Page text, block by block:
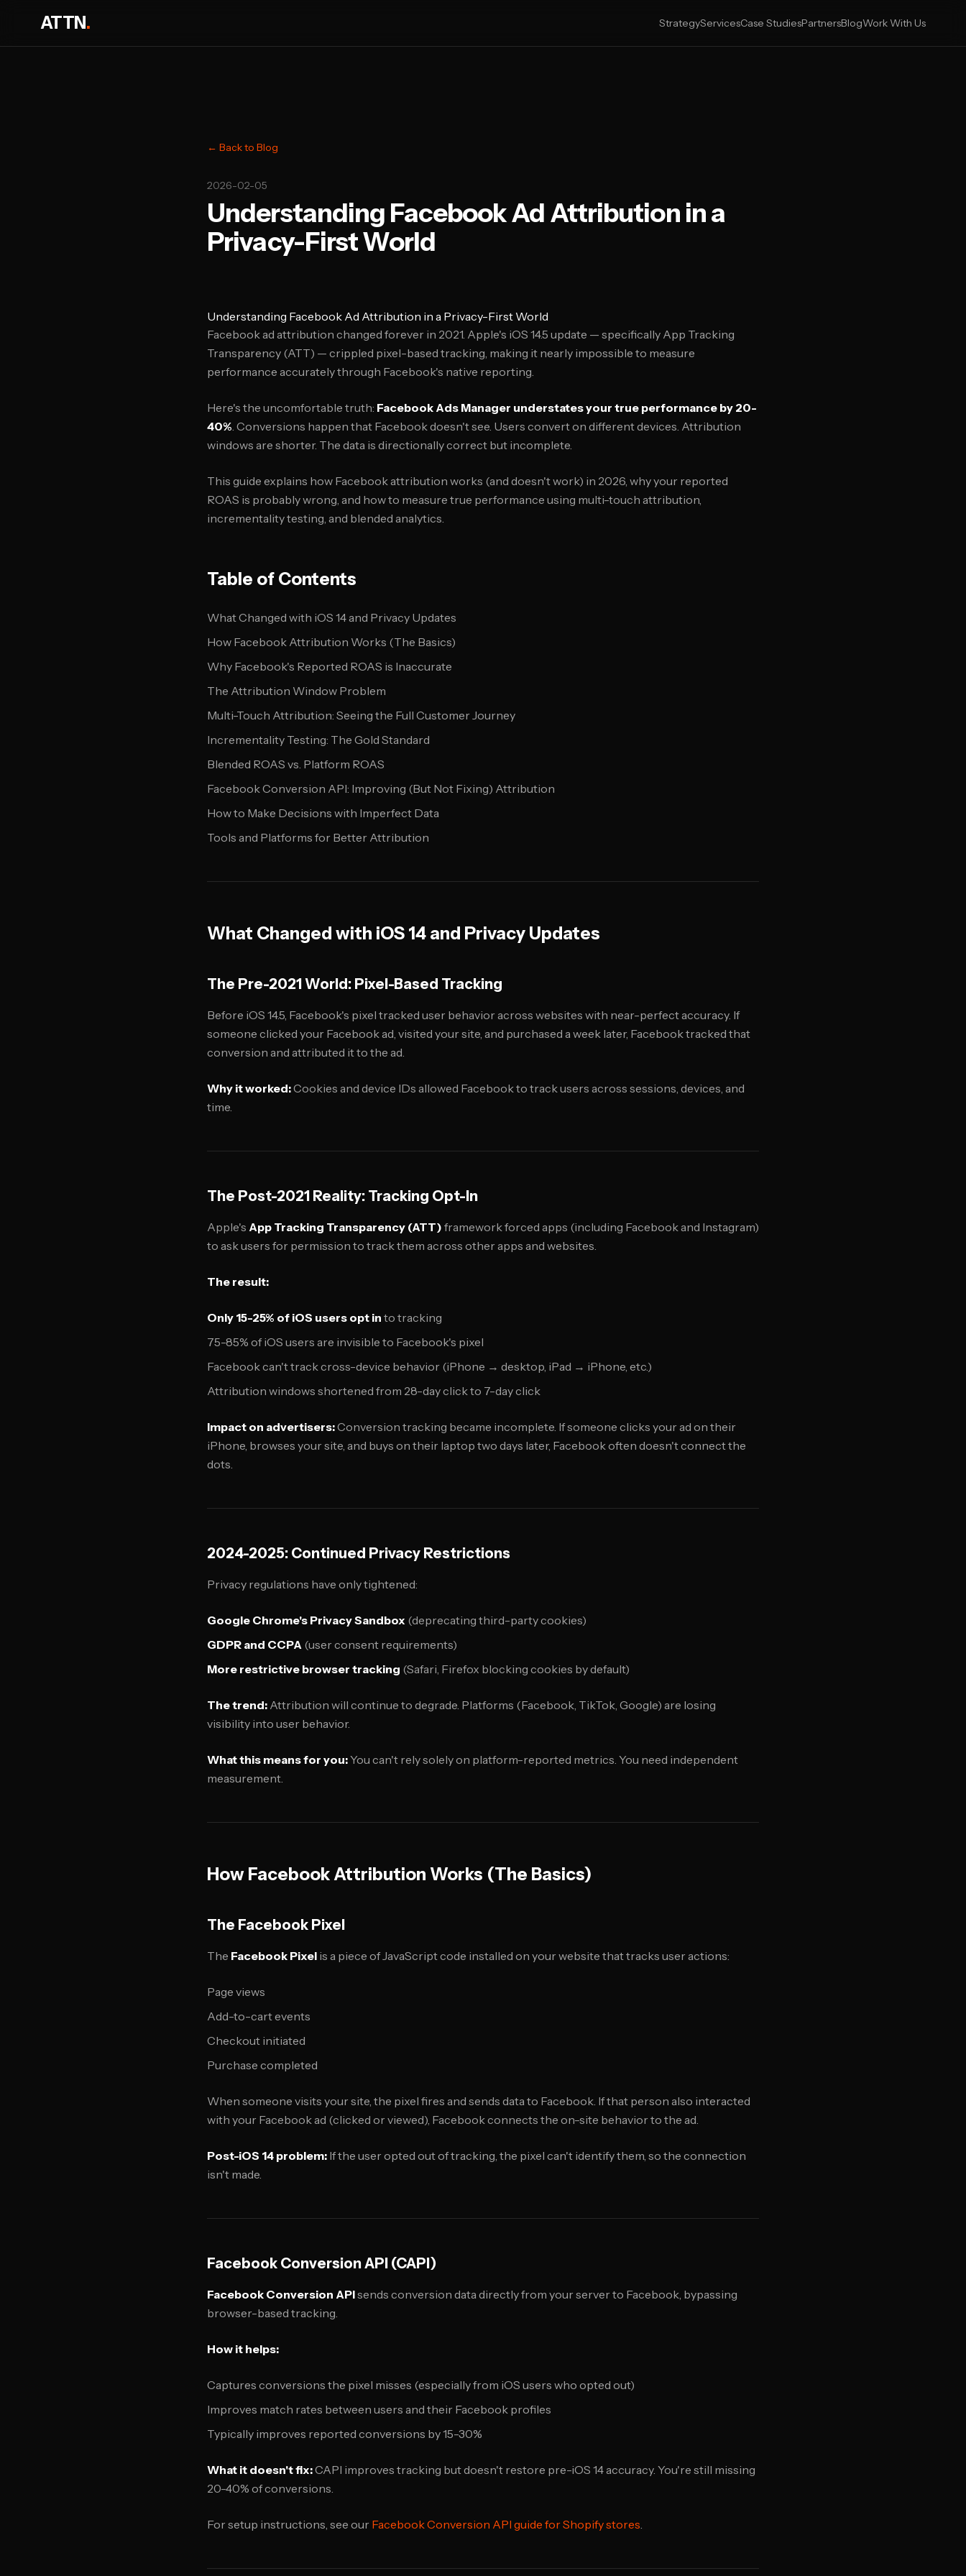
ATTN. StrategyServicesCase StudiesPartnersBlogWork With Us
← Back to Blog
2026-02-05
Understanding Facebook Ad Attribution in a
Privacy-First World
Understanding Facebook Ad Attribution in a Privacy-First World
Facebook ad attribution changed forever in 2021. Apple's iOS 14.5 update — specifically App Tracking
Transparency (ATT) — crippled pixel-based tracking, making it nearly impossible to measure
performance accurately through Facebook's native reporting.
Here's the uncomfortable truth: Facebook Ads Manager understates your true performance by 20-
40%. Conversions happen that Facebook doesn't see. Users convert on different devices. Attribution
windows are shorter. The data is directionally correct but incomplete.
This guide explains how Facebook attribution works (and doesn't work) in 2026, why your reported
ROAS is probably wrong, and how to measure true performance using multi-touch attribution,
incrementality testing, and blended analytics.
Table of Contents
What Changed with iOS 14 and Privacy Updates
How Facebook Attribution Works (The Basics)
Why Facebook's Reported ROAS is Inaccurate
The Attribution Window Problem
Multi-Touch Attribution: Seeing the Full Customer Journey
Incrementality Testing: The Gold Standard
Blended ROAS vs. Platform ROAS
Facebook Conversion API: Improving (But Not Fixing) Attribution
How to Make Decisions with Imperfect Data
Tools and Platforms for Better Attribution
What Changed with iOS 14 and Privacy Updates
The Pre-2021 World: Pixel-Based Tracking
Before iOS 14.5, Facebook's pixel tracked user behavior across websites with near-perfect accuracy. If
someone clicked your Facebook ad, visited your site, and purchased a week later, Facebook tracked that
conversion and attributed it to the ad.
Why it worked:Cookies and device IDs allowed Facebook to track users across sessions, devices, and
time.
The Post-2021 Reality: Tracking Opt-In
Apple's App Tracking Transparency (ATT) framework forced apps (including Facebook and Instagram)
to ask users for permission to track them across other apps and websites.
The result:
Only 15-25% of iOS users opt in to tracking
75-85% of iOS users are invisible to Facebook's pixel
Facebook can't track cross-device behavior (iPhone → desktop, iPad → iPhone, etc.)
Attribution windows shortened from 28-day click to 7-day click
Impact on advertisers:Conversion tracking became incomplete. If someone clicks your ad on their
iPhone, browses your site, and buys on their laptop two days later, Facebook often doesn't connect the
dots.
2024-2025: Continued Privacy Restrictions
Privacy regulations have only tightened:
Google Chrome's Privacy Sandbox (deprecating third-party cookies)
GDPR and CCPA (user consent requirements)
More restrictive browser tracking (Safari, Firefox blocking cookies by default)
The trend: Attribution will continue to degrade. Platforms (Facebook, TikTok, Google) are losing
visibility into user behavior.
What this means for you:You can't rely solely on platform-reported metrics. You need independent
measurement.
How Facebook Attribution Works (The Basics)
The Facebook Pixel
The Facebook Pixel is a piece of JavaScript code installed on your website that tracks user actions:
Page views
Add-to-cart events
Checkout initiated
Purchase completed
When someone visits your site, the pixel fires and sends data to Facebook. If that person also interacted
with your Facebook ad (clicked or viewed), Facebook connects the on-site behavior to the ad.
Post-iOS 14 problem: If the user opted out of tracking, the pixel can't identify them, so the connection
isn't made.
Facebook Conversion API (CAPI)
Facebook Conversion APIsends conversion data directly from your server to Facebook, bypassing
browser-based tracking.
How it helps:
Captures conversions the pixel misses (especially from iOS users who opted out)
Improves match rates between users and their Facebook profiles
Typically improves reported conversions by 15-30%
What it doesn't fix:CAPI improves tracking but doesn't restore pre-iOS 14 accuracy. You're still missing
20-40% of conversions.
For setup instructions, see our Facebook Conversion API guide for Shopify stores.